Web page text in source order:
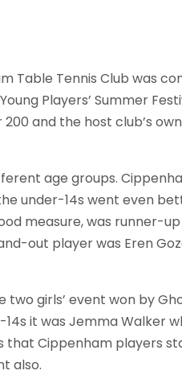
Table Tennis Club was
Players’ Summer
and the host club’s
age groups.
under-14s went even
measure, was runner-
out player was Eren
two girls’ event won by
it was Jemma Walker
that Cippenham players
also.